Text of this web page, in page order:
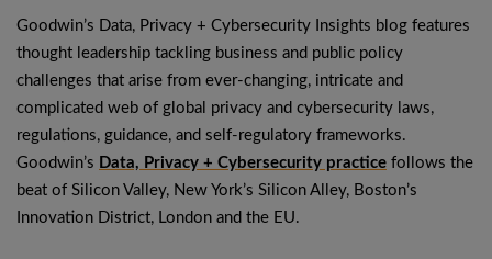
Goodwin’s Data, Privacy + Cybersecurity Insights blog features
thought leadership tackling business and public policy
challenges that arise from ever-changing, intricate and
complicated web of global privacy and cybersecurity laws,
regulations, guidance, and self-regulatory frameworks.
Goodwin’s Data, Privacy + Cybersecurity practice follows the
beat of Silicon Valley, New York’s Silicon Alley, Boston’s
Innovation District, London and the EU.